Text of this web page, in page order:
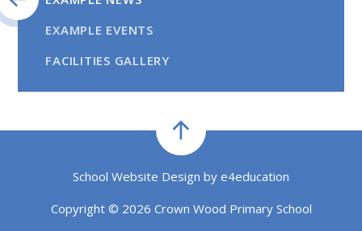
EXAMPLE EVENTS
FACILITIES GALLERY
School Website Design by e4education
Copyright © 2026 Crown Wood Primary School